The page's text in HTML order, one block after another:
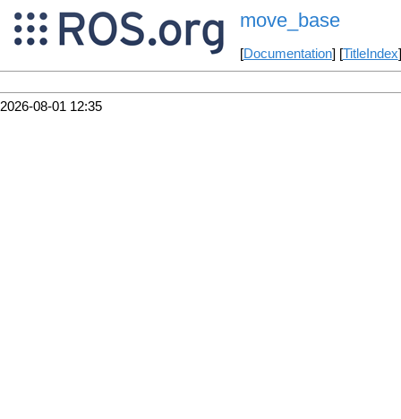
move_base
[Documentation] [TitleIndex
2026-08-01 12:35